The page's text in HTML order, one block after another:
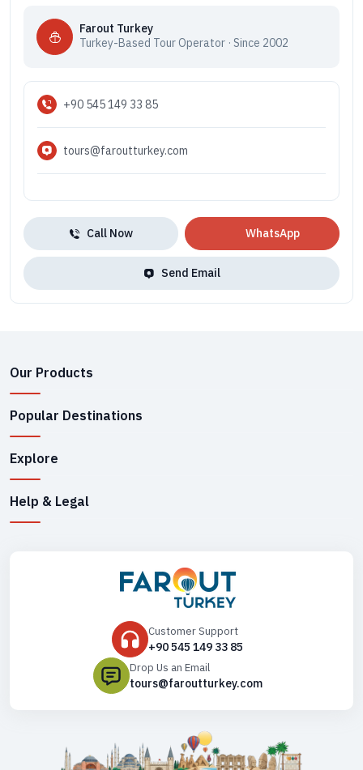
Farout Turkey
Turkey-Based Tour Operator · Since 2002
+90 545 149 33 85
tours@faroutturkey.com
Call Now WhatsApp
Send Email
Our Products
Popular Destinations
Explore
Help & Legal
Customer Support
+90 545 149 33 85
Drop Us an Email
tours@faroutturkey.com